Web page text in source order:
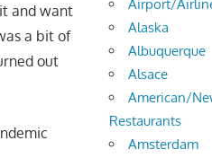
and want
a bit of
out
Airport/
Alaska
Albuquerque
Alsace
American/
Restaurants
Amsterdam